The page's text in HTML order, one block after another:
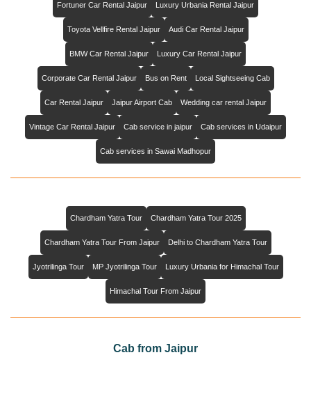
Fortuner Car Rental Jaipur Luxury Urbania Rental Jaipur
Toyota Vellfire Rental Jaipur Audi Car Rental Jaipur
BMW Car Rental Jaipur Luxury Car Rental Jaipur
Corporate Car Rental Jaipur Bus on Rent Local Sightseeing Cab
Car Rental Jaipur Jaipur Airport Cab Wedding car rental Jaipur
Vintage Car Rental Jaipur Cab service in jaipur Cab services in Udaipur
Cab services in Sawai Madhopur
Chardham Yatra Tour Chardham Yatra Tour 2025
Chardham Yatra Tour From Jaipur Delhi to Chardham Yatra Tour
Jyotrilinga Tour MP Jyotrilinga Tour Luxury Urbania for Himachal Tour
Himachal Tour From Jaipur
Cab from Jaipur